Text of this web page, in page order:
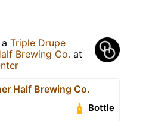
Triple Drupe
Brewing Co. at
Half Brewing Co.
Bottle